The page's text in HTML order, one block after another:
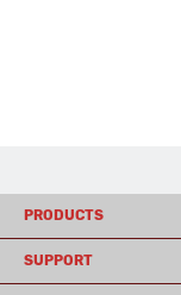
PRODUCTS
SUPPORT